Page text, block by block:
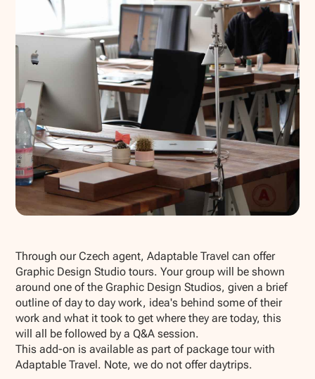
Through our Czech agent, Adaptable Travel can offer
Graphic Design Studio tours. Your group will be shown
around one of the Graphic Design Studios, given a brief
outline of day to day work, idea's behind some of their
work and what it took to get where they are today, this
will all be followed by a Q&A session.
This add-on is available as part of package tour with
Adaptable Travel. Note, we do not offer daytrips.